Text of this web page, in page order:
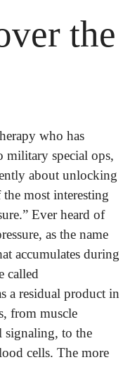
the
who has
military special ops,
about unlocking
most interesting
Ever heard of
as the name
accumulates during
called
a residual product in
from muscle
signaling, to the
cells. The more